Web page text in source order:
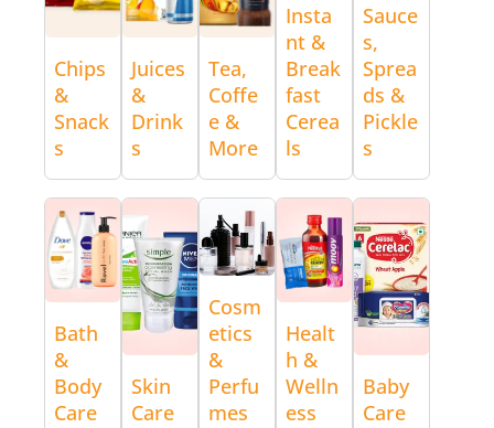
Chips
&
Snack
s
Juices
&
Drink
s
Tea,
Coffe
e &
More
Insta
nt &
Break
fast
Cerea
ls
Sauce
s,
Sprea
ds &
Pickle
s
Bath
&
Body
Care
Skin
Care
Cosm
etics
&
Perfu
mes
Healt
h &
Welln
ess
Baby
Care